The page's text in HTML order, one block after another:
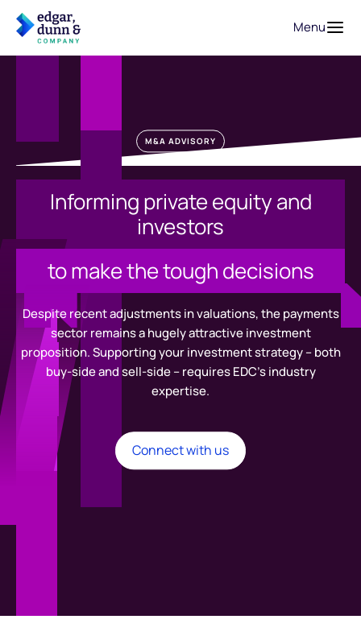
Menu
M&A ADVISORY
Informing private equity and
investors
to make the tough decisions
Despite recent adjustments in valuations, the payments
sector remains a hugely attractive investment
proposition. Supporting your investment strategy – both
buy-side and sell-side – requires EDC’s industry
expertise.
Connect with us